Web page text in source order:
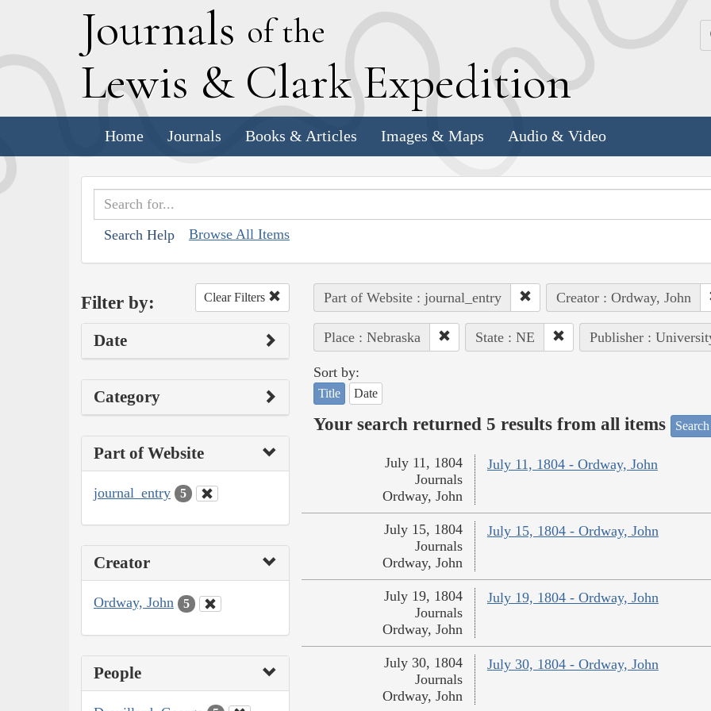
Journals of the
Lewis & Clark Expedition
Home Journals Books & Articles Images & Maps Audio & Video
Search Help Browse All Items
Filter by: Clear Filters
Date
Category
Part of Website
journal_entry 5
Creator
Ordway, John 5
People
Part of Website : journal_entry Creator : Ordway, John
Place : Nebraska State : NE Publisher :
Sort by:
Title Date
Your search returned 5 results from all items
July 11, 1804 - Ordway, John
July 11, 1804
Journals
Ordway, John
July 15, 1804 - Ordway, John
July 15, 1804
Journals
Ordway, John
July 19, 1804 - Ordway, John
July 19, 1804
Journals
Ordway, John
July 30, 1804 - Ordway, John
July 30, 1804
Journals
Ordway, John